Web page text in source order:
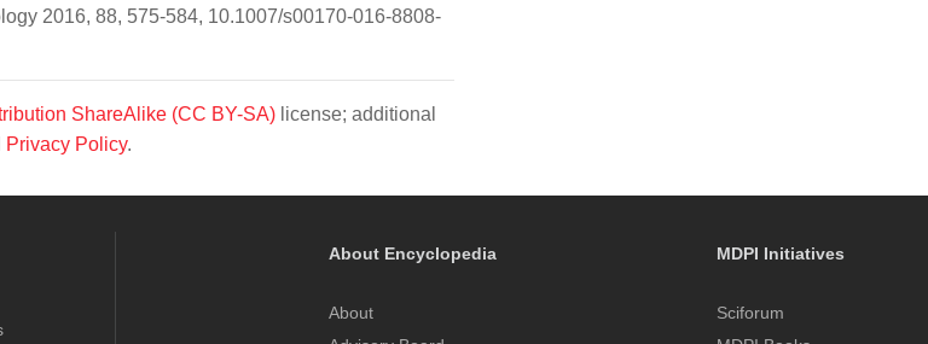
2016, 88, 575-584, 10.1007/s00170-016-8808-
ShareAlike (CC BY-SA) license; additional
Privacy Policy.
About Encyclopedia
About
MDPI Initiatives
Sciforum